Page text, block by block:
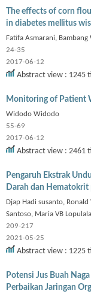
The effects of corn
in diabetes mellitus
Fatifa Asmarani,
24-35
2017-06-12
Abstract view : 1245
Monitoring of Patient
Widodo Widodo
55-69
2017-06-12
Abstract view : 2461
Pengaruh Ekstrak
Darah dan Hematokrit
Djap Hadi susanto,
Santoso, Maria VB
209-217
2021-05-25
Abstract view : 1225
Potensi Jus Buah
Perbaikan Jaringan